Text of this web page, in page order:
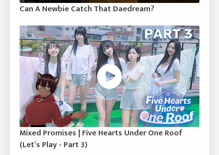
Can A Newbie Catch That Daedream?
Mixed Promises | Five Hearts Under One Roof
(Let’s Play - Part 3)